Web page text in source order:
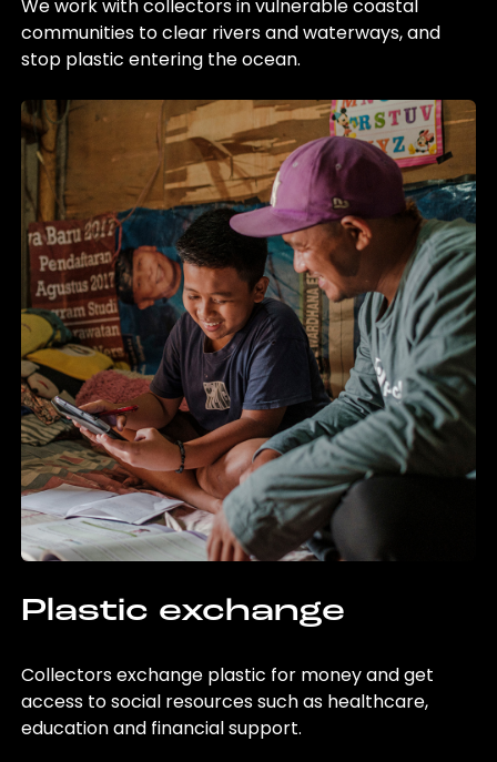
We work with collectors in vulnerable coastal
communities to clear rivers and waterways, and
stop plastic entering the ocean.
Plastic exchange
Collectors exchange plastic for money and get
access to social resources such as healthcare,
education and financial support.